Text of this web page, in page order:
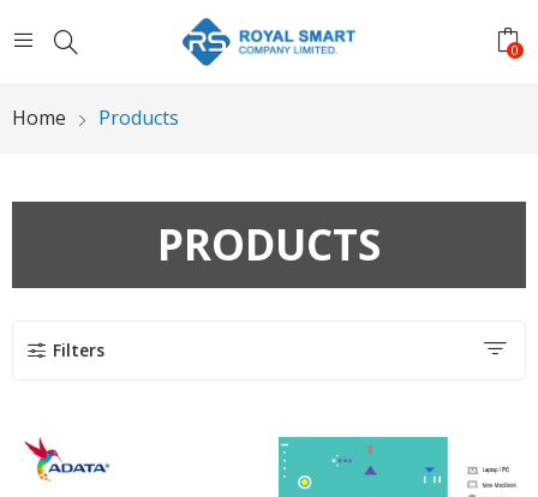
0
Home Products
PRODUCTS
Filters